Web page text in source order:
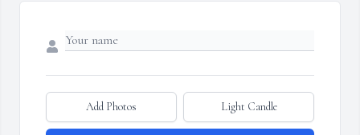
Add Photos Light Candle